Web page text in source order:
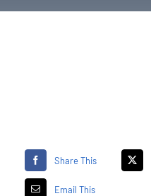
Share This
Email This